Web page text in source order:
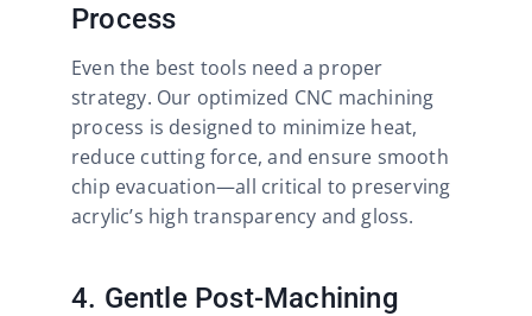
Process
Even the best tools need a proper
strategy. Our optimized CNC machining
process is designed to minimize heat,
reduce cutting force, and ensure smooth
chip evacuation—all critical to preserving
acrylic’s high transparency and gloss.
4. Gentle Post-Machining